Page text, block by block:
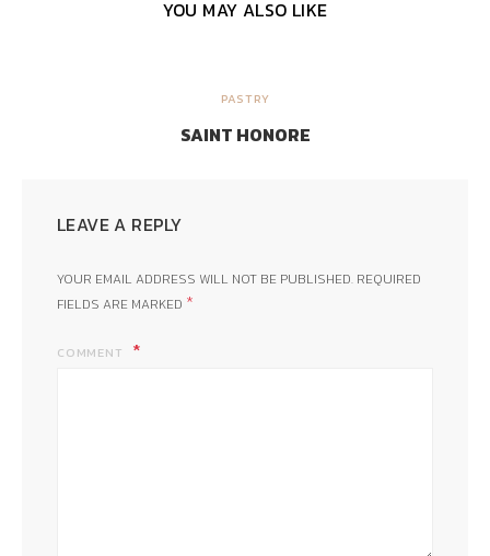
YOU MAY ALSO LIKE
PASTRY
SAINT HONORE
LEAVE A REPLY
YOUR EMAIL ADDRESS WILL NOT BE PUBLISHED. REQUIRED
FIELDS ARE MARKED *
COMMENT